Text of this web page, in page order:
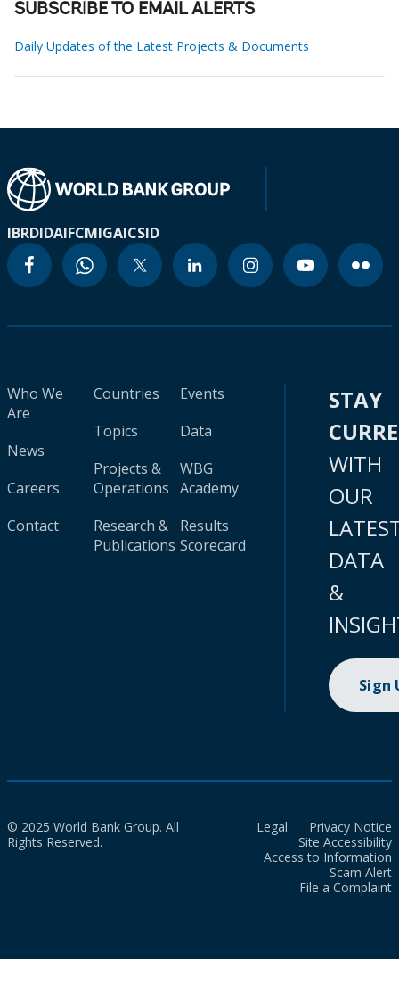
SUBSCRIBE TO EMAIL ALERTS
Daily Updates of the Latest Projects & Documents
IBRDIDAIFCMIGAICSID
Who We
Are
News
Careers
Contact
Countries
Topics
Projects &
Operations
Research &
Publications
Events
Data
WBG
Academy
Results
Scorecard
STAY
WITH
OUR
DATA
&
Sign
© 2025 World Bank Group. All
Rights Reserved.
Legal
Privacy Notice
Site Accessibility
Access to Information
Scam Alert
File a Complaint